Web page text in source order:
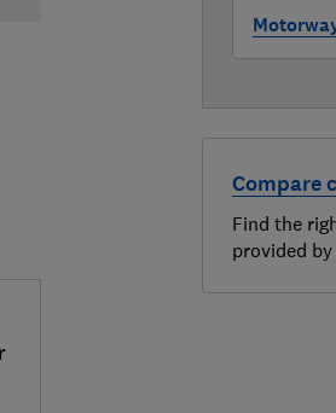
Compare
Find the
provided